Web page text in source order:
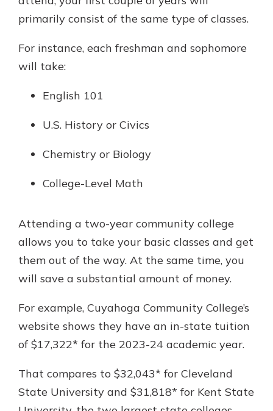
primarily consist of the same type of classes.
For instance, each freshman and sophomore
will take:
English 101
U.S. History or Civics
Chemistry or Biology
College-Level Math
Attending a two-year community college
allows you to take your basic classes and get
them out of the way. At the same time, you
will save a substantial amount of money.
For example, Cuyahoga Community College’s
website shows they have an in-state tuition
of $17,322* for the 2023-24 academic year.
That compares to $32,043* for Cleveland
State University and $31,818* for Kent State